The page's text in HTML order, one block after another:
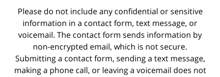
Please do not include any confidential or sensitive
information in a contact form, text message, or
voicemail. The contact form sends information by
non-encrypted email, which is not secure.
Submitting a contact form, sending a text message,
making a phone call, or leaving a voicemail does not